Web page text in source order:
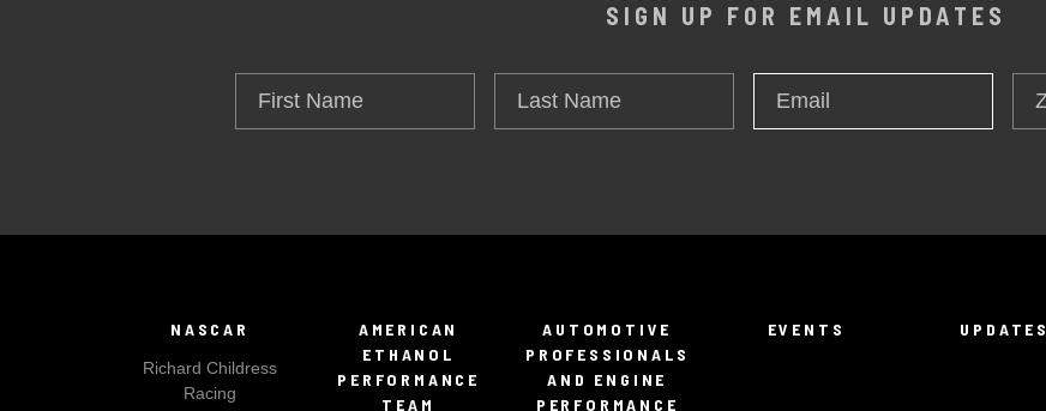
SIGN UP FOR EMAIL UPDATES
First
Name
Name
Email *
NASCAR
Richard Childress
Racing
AMERICAN
ETHANOL
PERFORMANCE
TEAM
AUTOMOTIVE
PROFESSIONALS
AND ENGINE
PERFORMANCE
EVENTS UPDATES